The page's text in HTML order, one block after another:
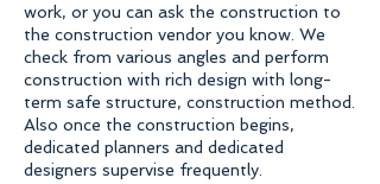
work, or you can ask the construction to
the construction vendor you know. We
check from various angles and perform
construction with rich design with long-
term safe structure, construction method.
Also once the construction begins,
dedicated planners and dedicated
designers supervise frequently.